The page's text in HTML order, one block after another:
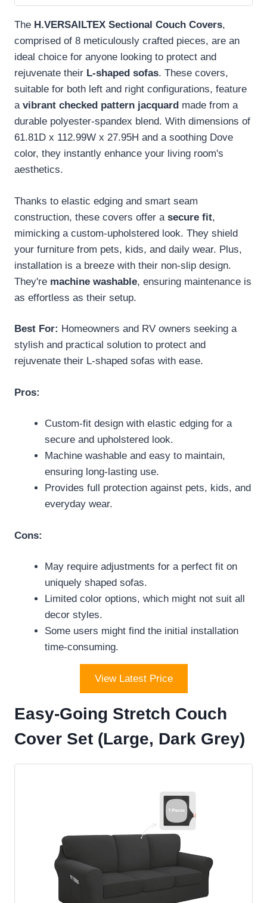
The H.VERSAILTEX Sectional Couch Covers,
comprised of 8 meticulously crafted pieces, are an
ideal choice for anyone looking to protect and
rejuvenate their L-shaped sofas. These covers,
suitable for both left and right configurations, feature
a vibrant checked pattern jacquard made from a
durable polyester-spandex blend. With dimensions of
61.81D x 112.99W x 27.95H and a soothing Dove
color, they instantly enhance your living room's
aesthetics.
Thanks to elastic edging and smart seam
construction, these covers offer a secure fit,
mimicking a custom-upholstered look. They shield
your furniture from pets, kids, and daily wear. Plus,
installation is a breeze with their non-slip design.
They're machine washable, ensuring maintenance is
as effortless as their setup.
Best For: Homeowners and RV owners seeking a
stylish and practical solution to protect and
rejuvenate their L-shaped sofas with ease.
Pros:
Custom-fit design with elastic edging for a
secure and upholstered look.
Machine washable and easy to maintain,
ensuring long-lasting use.
Provides full protection against pets, kids, and
everyday wear.
Cons:
May require adjustments for a perfect fit on
uniquely shaped sofas.
Limited color options, which might not suit all
decor styles.
Some users might find the initial installation
time-consuming.
View Latest Price
Easy-Going Stretch Couch
Cover Set (Large, Dark Grey)